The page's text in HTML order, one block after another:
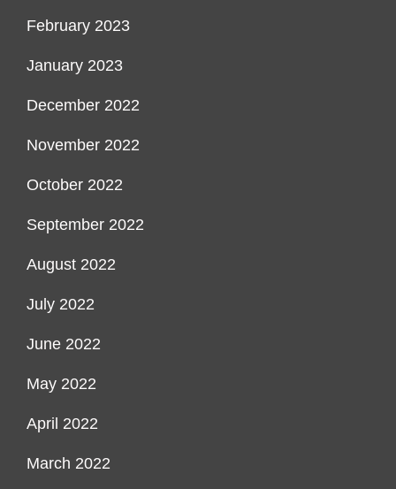
February 2023
January 2023
December 2022
November 2022
October 2022
September 2022
August 2022
July 2022
June 2022
May 2022
April 2022
March 2022